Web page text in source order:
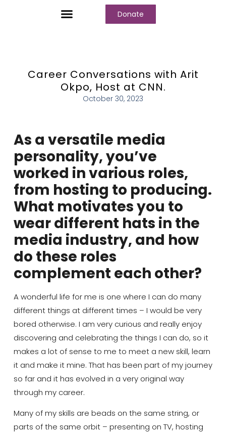
Donate
Career Conversations with Arit
Okpo, Host at CNN.
October 30, 2023
As a versatile media
personality, you’ve
worked in various roles,
from hosting to producing.
What motivates you to
wear different hats in the
media industry, and how
do these roles
complement each other?
A wonderful life for me is one where I can do many
different things at different times – I would be very
bored otherwise. I am very curious and really enjoy
discovering and celebrating the things I can do, so it
makes a lot of sense to me to meet a new skill, learn
it and make it mine. That has been part of my journey
so far and it has evolved in a very original way
through my career.
Many of my skills are beads on the same string, or
parts of the same orbit – presenting on TV, hosting